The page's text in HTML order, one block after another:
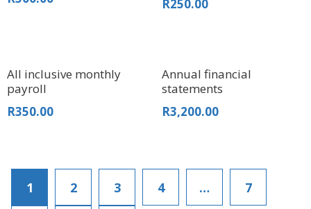
R250.00
All inclusive monthly
payroll
R350.00
Annual financial
statements
R3,200.00
1 2 3 4 … 7